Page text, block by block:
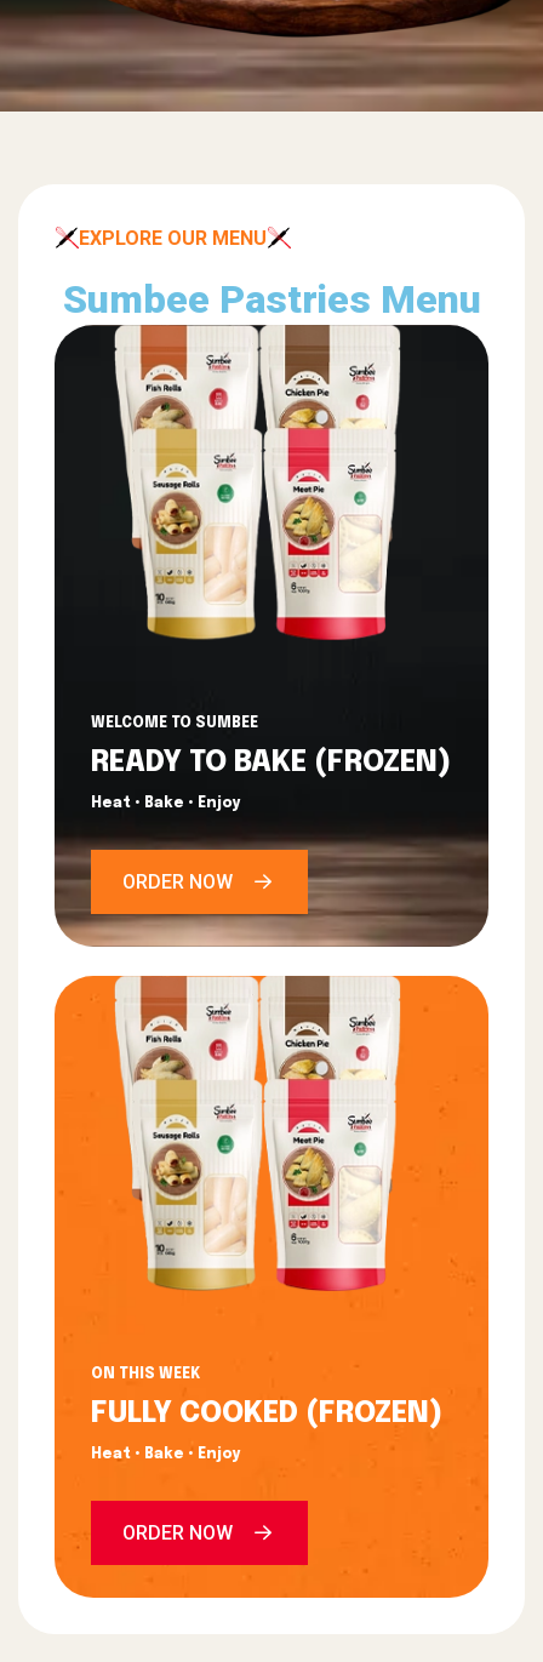
EXPLORE OUR MENU
Sumbee Pastries Menu
WELCOME TO SUMBEE
READY TO BAKE (FROZEN)
Heat • Bake • Enjoy
ORDER NOW
ON THIS WEEK
FULLY COOKED (FROZEN)
Heat • Bake • Enjoy
ORDER NOW